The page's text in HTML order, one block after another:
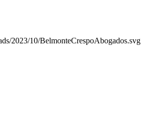
2023/10/BelmonteCrespoAbogados.svg